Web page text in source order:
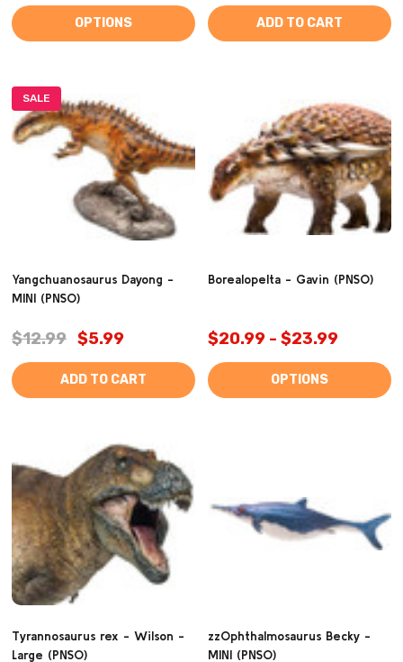
OPTIONS ADD TO CART
SALE
Yangchuanosaurus Dayong -
MINI (PNSO)
$12.99 $5.99
ADD TO CART
Borealopelta - Gavin (PNSO)
$20.99 - $23.99
OPTIONS
Tyrannosaurus rex - Wilson -
Large (PNSO)
zzOphthalmosaurus Becky -
MINI (PNSO)